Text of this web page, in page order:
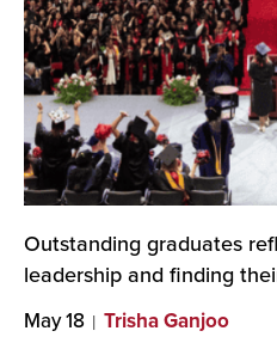
Outstanding graduates
leadership and finding
May 18 Trisha Ganjoo